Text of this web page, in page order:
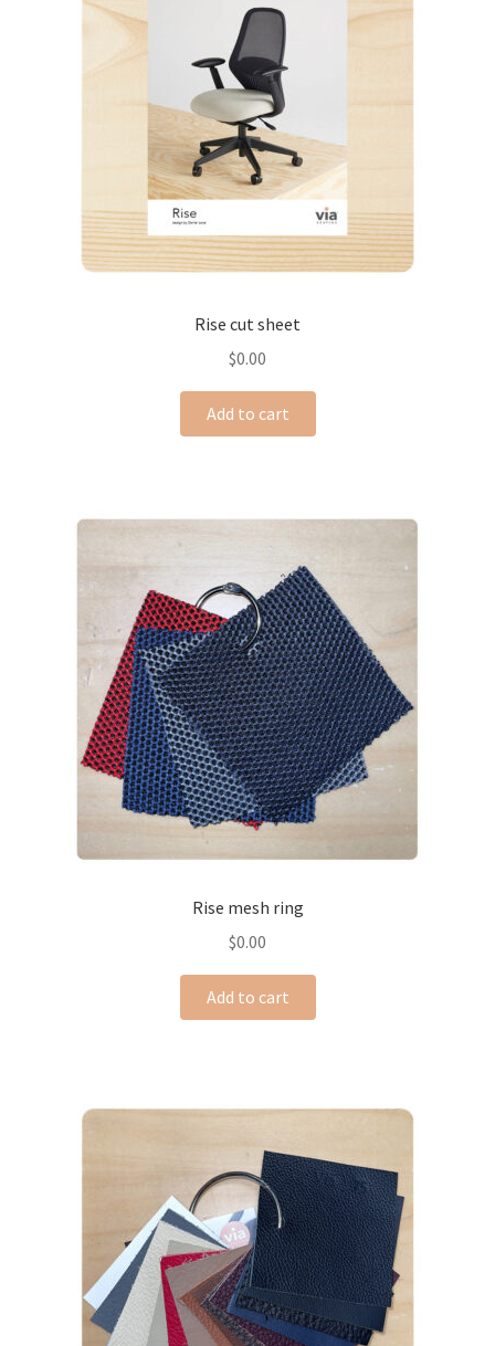
Rise cut sheet
$0.00
Add to cart
Rise mesh ring
$0.00
Add to cart